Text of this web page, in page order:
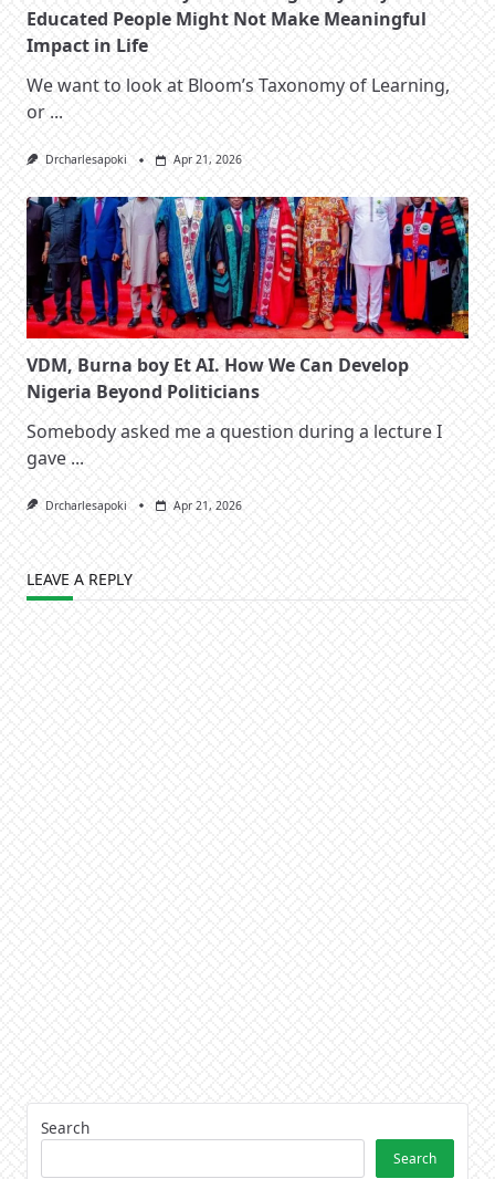
Educated People Might Not Make Meaningful
Impact in Life
We want to look at Bloom’s Taxonomy of Learning,
or ...
Drcharlesapoki Apr 21, 2026
VDM, Burna boy Et AI. How We Can Develop
Nigeria Beyond Politicians
Somebody asked me a question during a lecture I
gave ...
Drcharlesapoki Apr 21, 2026
LEAVE A REPLY
Search
Search